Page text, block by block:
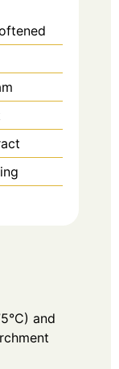
and